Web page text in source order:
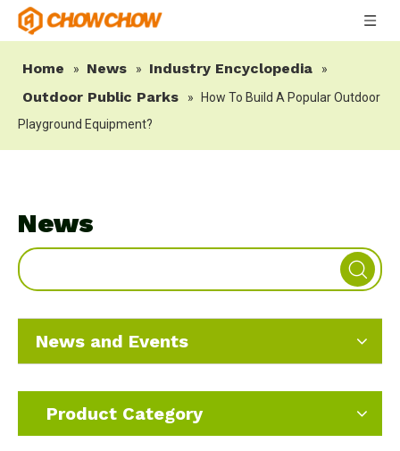
Home » News » Industry Encyclopedia »
Outdoor Public Parks »
How To Build A Popular Outdoor
Playground Equipment?
News
News and Events
Product Category